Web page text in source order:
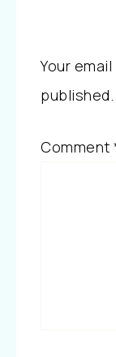
Your
published.
Comment